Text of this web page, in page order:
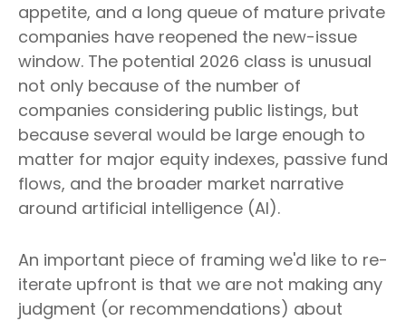
appetite, and a long queue of mature private
companies have reopened the new-issue
window. The potential 2026 class is unusual
not only because of the number of
companies considering public listings, but
because several would be large enough to
matter for major equity indexes, passive fund
flows, and the broader market narrative
around artificial intelligence (AI).
An important piece of framing we'd like to re-
iterate upfront is that we are not making any
judgment (or recommendations) about